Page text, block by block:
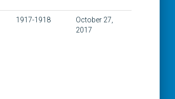
1917-1918
October 27,
2017